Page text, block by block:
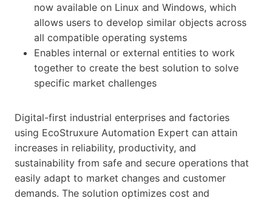
now available on Linux and Windows, which
allows users to develop similar objects across
all compatible operating systems
Enables internal or external entities to work
together to create the best solution to solve
specific market challenges
Digital-first industrial enterprises and factories
using EcoStruxure Automation Expert can attain
increases in reliability, productivity, and
sustainability from safe and secure operations that
easily adapt to market changes and customer
demands. The solution optimizes cost and